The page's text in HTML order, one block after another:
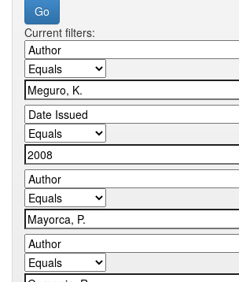
Current filters: